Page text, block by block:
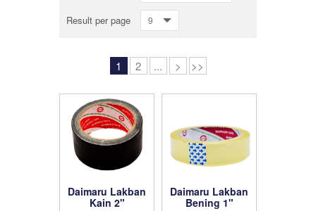
Result per page 9
1 2 ... > >>
Daimaru Lakban
Kain 2"
Daimaru Lakban
Bening 1"